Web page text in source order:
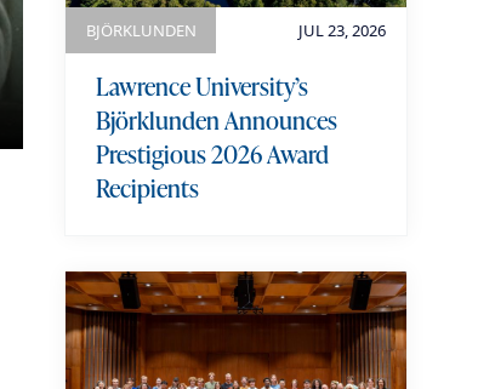
JUL 23, 2026
BJÖRKLUNDEN
Lawrence University’s
Björklunden Announces
Prestigious 2026 Award
Recipients